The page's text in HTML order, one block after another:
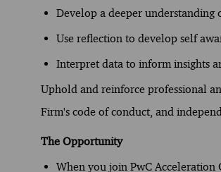
Develop a deeper understanding
Use reflection to develop self
Interpret data to inform insights
Uphold and reinforce professional
Firm's code of conduct, and
The Opportunity
When you join PwC Acceleration